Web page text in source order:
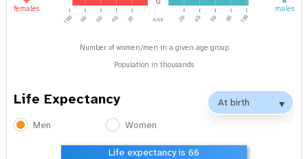
age
20 40 60 80 100
20
40
60
80
100
females males
Number of women/men in a given age group
Population in thousands
Life Expectancy
Men Women
Life expectancy is 66
40 60